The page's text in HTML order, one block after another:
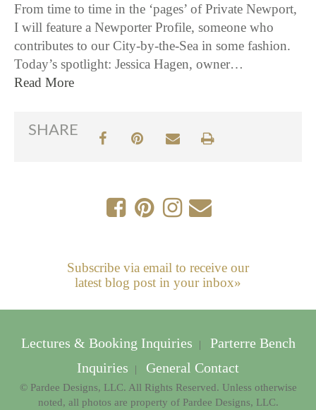
From time to time in the ‘pages’ of Private Newport,
I will feature a Newporter Profile, someone who
contributes to our City-by-the-Sea in some fashion.
Today’s spotlight: Jessica Hagen, owner…
Read More
SHARE
Subscribe via email to receive our
latest blog post in your inbox»
Lectures & Booking Inquiries |
Parterre Bench
Inquiries
| General Contact
© Pardee Designs, LLC. All Rights Reserved. Unless otherwise
noted, all photos are property of Pardee Designs, LLC.